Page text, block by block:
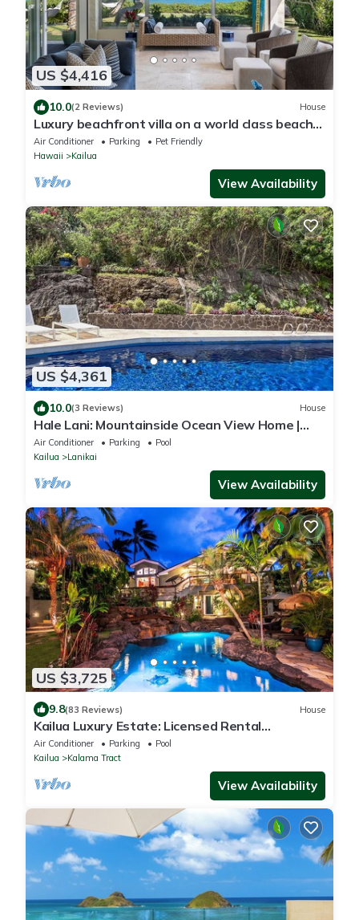
US $4,416
10.0(2 Reviews) House
Luxury beachfront villa on a world class beach
in Kailua, HI
Air Conditioner Parking
Pet Friendly
Hawaii
Kailua
View Availability
US $4,361
10.0(3 Reviews) House
Hale Lani: Mountainside Ocean View Home |
Private Pool & soaking tub with a view
Air Conditioner Parking
Pool
Kailua
Lanikai
View Availability
US $3,725
9.8(83 Reviews) House
Kailua Luxury Estate: Licensed Rental
#1990/NUC-1787
Air Conditioner Parking
Pool
Kailua
Kalama Tract
View Availability